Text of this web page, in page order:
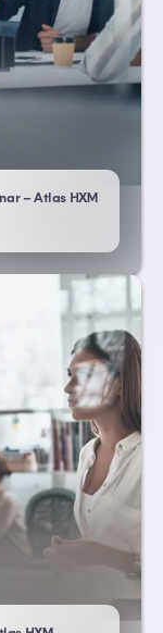
– Atlas HXM